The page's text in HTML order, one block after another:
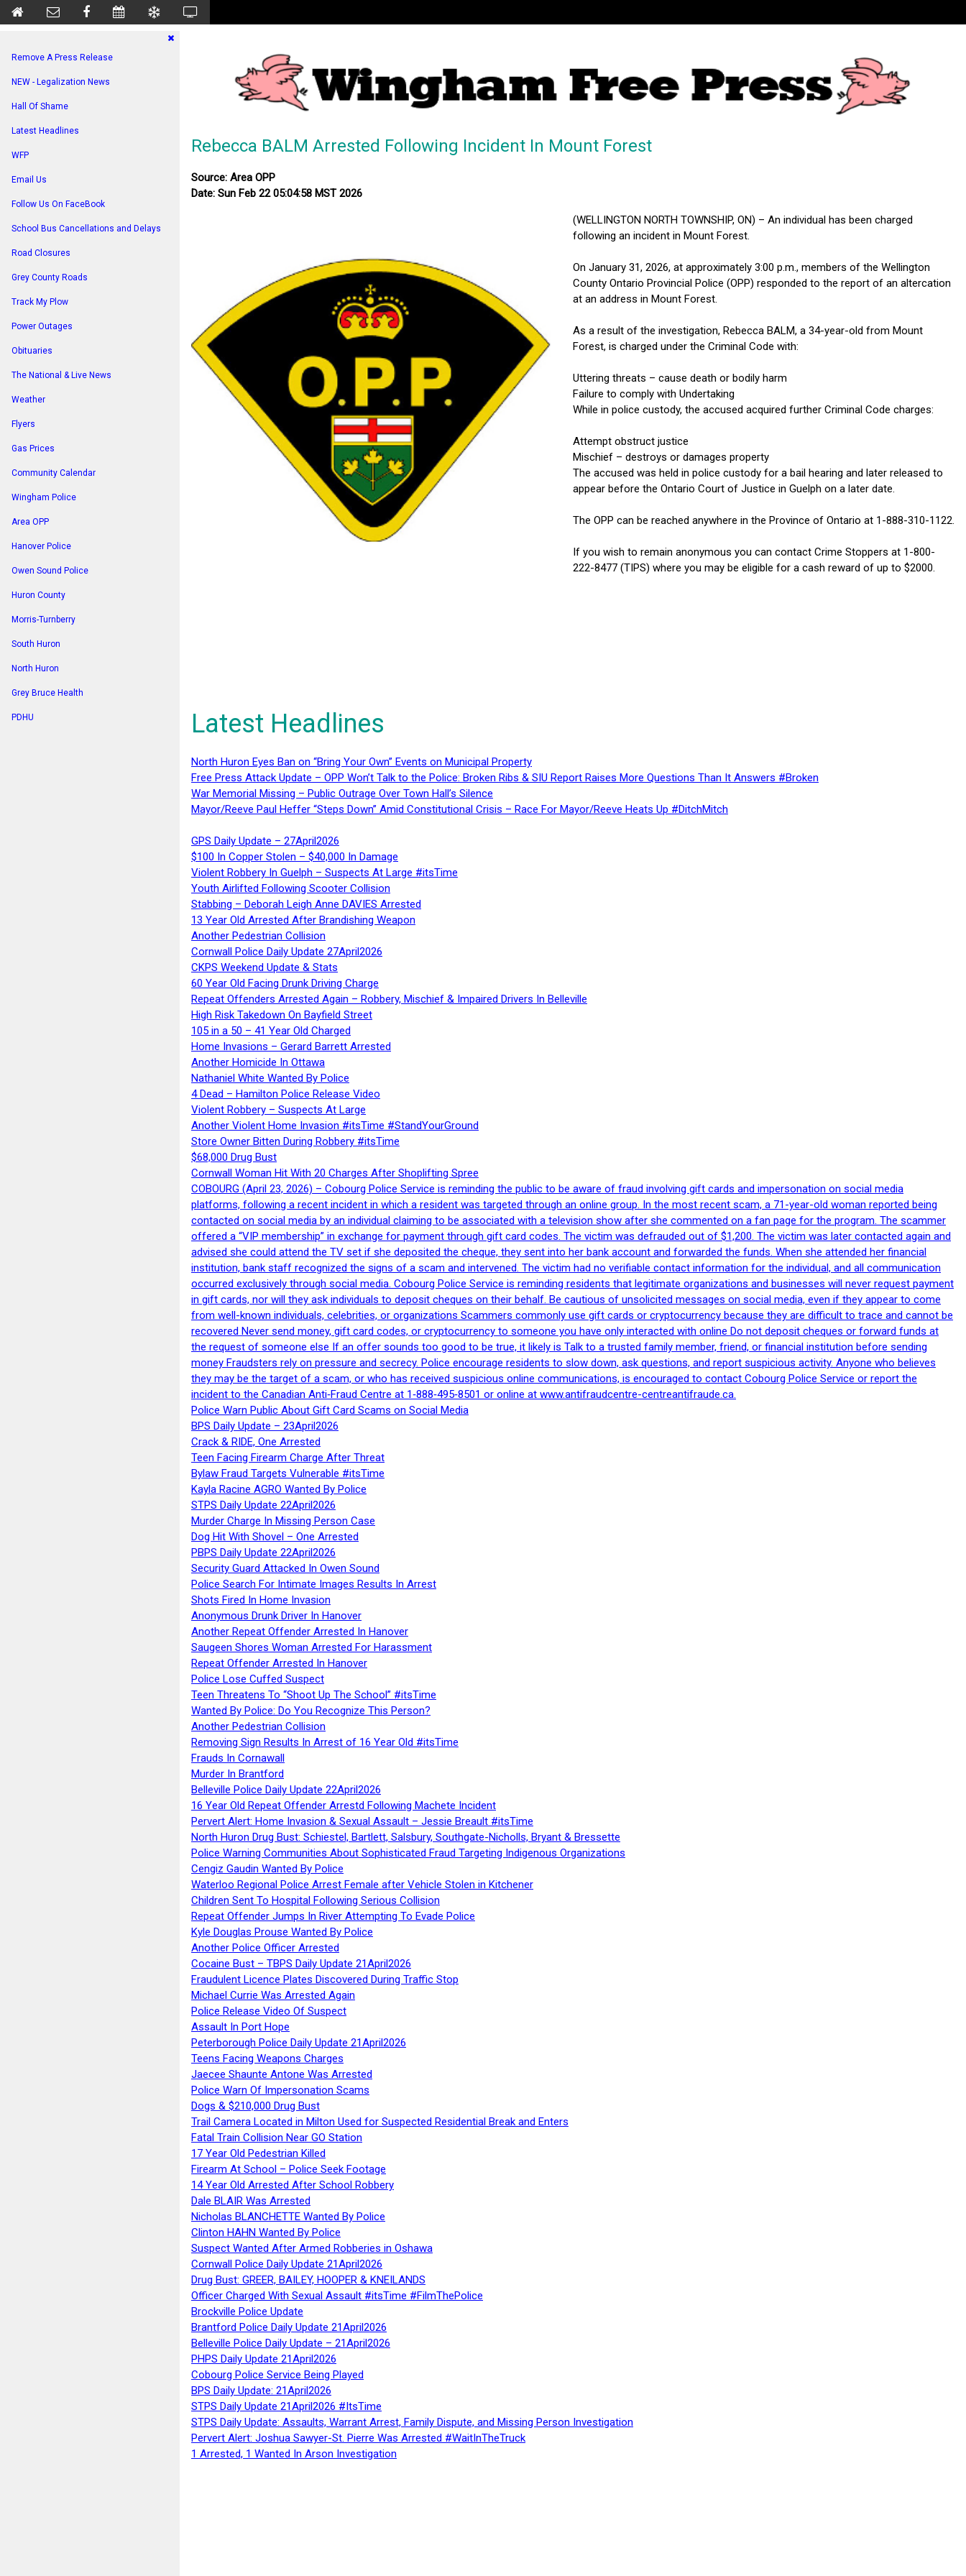
Remove A Press Release
NEW - Legalization News
Hall Of Shame
Latest Headlines
WFP
Email Us
Follow Us On FaceBook
School Bus Cancellations and Delays
Road Closures
Grey County Roads
Track My Plow
Power Outages
Obituaries
The National & Live News
Weather
Flyers
Gas Prices
Community Calendar
Wingham Police
Area OPP
Hanover Police
Owen Sound Police
Huron County
Morris-Turnberry
South Huron
North Huron
Grey Bruce Health
PDHU
Rebecca BALM Arrested Following Incident In Mount Forest
Source: Area OPP
Date: Sun Feb 22 05:04:58 MST 2026
(WELLINGTON NORTH TOWNSHIP, ON) – An individual has been charged
following an incident in Mount Forest.
On January 31, 2026, at approximately 3:00 p.m., members of the Wellington
County Ontario Provincial Police (OPP) responded to the report of an altercation
at an address in Mount Forest.
As a result of the investigation, Rebecca BALM, a 34-year-old from Mount
Forest, is charged under the Criminal Code with:
Uttering threats – cause death or bodily harm
Failure to comply with Undertaking
While in police custody, the accused acquired further Criminal Code charges:
Attempt obstruct justice
Mischief – destroys or damages property
The accused was held in police custody for a bail hearing and later released to
appear before the Ontario Court of Justice in Guelph on a later date.
The OPP can be reached anywhere in the Province of Ontario at 1-888-310-1122.
If you wish to remain anonymous you can contact Crime Stoppers at 1-800-
222-8477 (TIPS) where you may be eligible for a cash reward of up to $2000.
Latest Headlines
North Huron Eyes Ban on “Bring Your Own” Events on Municipal Property
Free Press Attack Update – OPP Won’t Talk to the Police: Broken Ribs & SIU Report Raises More Questions Than It Answers #Broken
War Memorial Missing – Public Outrage Over Town Hall’s Silence
Mayor/Reeve Paul Heffer “Steps Down” Amid Constitutional Crisis – Race For Mayor/Reeve Heats Up #DitchMitch
GPS Daily Update – 27April2026
$100 In Copper Stolen – $40,000 In Damage
Violent Robbery In Guelph – Suspects At Large #itsTime
Youth Airlifted Following Scooter Collision
Stabbing – Deborah Leigh Anne DAVIES Arrested
13 Year Old Arrested After Brandishing Weapon
Another Pedestrian Collision
Cornwall Police Daily Update 27April2026
CKPS Weekend Update & Stats
60 Year Old Facing Drunk Driving Charge
Repeat Offenders Arrested Again – Robbery, Mischief & Impaired Drivers In Belleville
High Risk Takedown On Bayfield Street
105 in a 50 – 41 Year Old Charged
Home Invasions – Gerard Barrett Arrested
Another Homicide In Ottawa
Nathaniel White Wanted By Police
4 Dead – Hamilton Police Release Video
Violent Robbery – Suspects At Large
Another Violent Home Invasion #itsTime #StandYourGround
Store Owner Bitten During Robbery #itsTime
$68,000 Drug Bust
Cornwall Woman Hit With 20 Charges After Shoplifting Spree
COBOURG (April 23, 2026) – Cobourg Police Service is reminding the public to be aware of fraud involving gift cards and impersonation on social media
platforms, following a recent incident in which a resident was targeted through an online group. In the most recent scam, a 71-year-old woman reported being
contacted on social media by an individual claiming to be associated with a television show after she commented on a fan page for the program. The scammer
offered a “VIP membership” in exchange for payment through gift card codes. The victim was defrauded out of $1,200. The victim was later contacted again and
advised she could attend the TV set if she deposited the cheque, they sent into her bank account and forwarded the funds. When she attended her financial
institution, bank staff recognized the signs of a scam and intervened. The victim had no verifiable contact information for the individual, and all communication
occurred exclusively through social media. Cobourg Police Service is reminding residents that legitimate organizations and businesses will never request payment
in gift cards, nor will they ask individuals to deposit cheques on their behalf. Be cautious of unsolicited messages on social media, even if they appear to come
from well-known individuals, celebrities, or organizations Scammers commonly use gift cards or cryptocurrency because they are difficult to trace and cannot be
recovered Never send money, gift card codes, or cryptocurrency to someone you have only interacted with online Do not deposit cheques or forward funds at
the request of someone else If an offer sounds too good to be true, it likely is Talk to a trusted family member, friend, or financial institution before sending
money Fraudsters rely on pressure and secrecy. Police encourage residents to slow down, ask questions, and report suspicious activity. Anyone who believes
they may be the target of a scam, or who has received suspicious online communications, is encouraged to contact Cobourg Police Service or report the
incident to the Canadian Anti‑Fraud Centre at 1‑888‑495‑8501 or online at www.antifraudcentre-centreantifraude.ca.
Police Warn Public About Gift Card Scams on Social Media
BPS Daily Update – 23April2026
Crack & RIDE, One Arrested
Teen Facing Firearm Charge After Threat
Bylaw Fraud Targets Vulnerable #itsTime
Kayla Racine AGRO Wanted By Police
STPS Daily Update 22April2026
Murder Charge In Missing Person Case
Dog Hit With Shovel – One Arrested
PBPS Daily Update 22April2026
Security Guard Attacked In Owen Sound
Police Search For Intimate Images Results In Arrest
Shots Fired In Home Invasion
Anonymous Drunk Driver In Hanover
Another Repeat Offender Arrested In Hanover
Saugeen Shores Woman Arrested For Harassment
Repeat Offender Arrested In Hanover
Police Lose Cuffed Suspect
Teen Threatens To “Shoot Up The School” #itsTime
Wanted By Police: Do You Recognize This Person?
Another Pedestrian Collision
Removing Sign Results In Arrest of 16 Year Old #itsTime
Frauds In Cornawall
Murder In Brantford
Belleville Police Daily Update 22April2026
16 Year Old Repeat Offender Arrestd Following Machete Incident
Pervert Alert: Home Invasion & Sexual Assault – Jessie Breault #itsTime
North Huron Drug Bust: Schiestel, Bartlett, Salsbury, Southgate-Nicholls, Bryant & Bressette
Police Warning Communities About Sophisticated Fraud Targeting Indigenous Organizations
Cengiz Gaudin Wanted By Police
Waterloo Regional Police Arrest Female after Vehicle Stolen in Kitchener
Children Sent To Hospital Following Serious Collision
Repeat Offender Jumps In River Attempting To Evade Police
Kyle Douglas Prouse Wanted By Police
Another Police Officer Arrested
Cocaine Bust – TBPS Daily Update 21April2026
Fraudulent Licence Plates Discovered During Traffic Stop
Michael Currie Was Arrested Again
Police Release Video Of Suspect
Assault In Port Hope
Peterborough Police Daily Update 21April2026
Teens Facing Weapons Charges
Jaecee Shaunte Antone Was Arrested
Police Warn Of Impersonation Scams
Dogs & $210,000 Drug Bust
Trail Camera Located in Milton Used for Suspected Residential Break and Enters
Fatal Train Collision Near GO Station
17 Year Old Pedestrian Killed
Firearm At School – Police Seek Footage
14 Year Old Arrested After School Robbery
Dale BLAIR Was Arrested
Nicholas BLANCHETTE Wanted By Police
Clinton HAHN Wanted By Police
Suspect Wanted After Armed Robberies in Oshawa
Cornwall Police Daily Update 21April2026
Drug Bust: GREER, BAILEY, HOOPER & KNEILANDS
Officer Charged With Sexual Assault #itsTime #FilmThePolice
Brockville Police Update
Brantford Police Daily Update 21April2026
Belleville Police Daily Update – 21April2026
PHPS Daily Update 21April2026
Cobourg Police Service Being Played
BPS Daily Update: 21April2026
STPS Daily Update 21April2026 #ItsTime
STPS Daily Update: Assaults, Warrant Arrest, Family Dispute, and Missing Person Investigation
Pervert Alert: Joshua Sawyer-St. Pierre Was Arrested #WaitInTheTruck
1 Arrested, 1 Wanted In Arson Investigation